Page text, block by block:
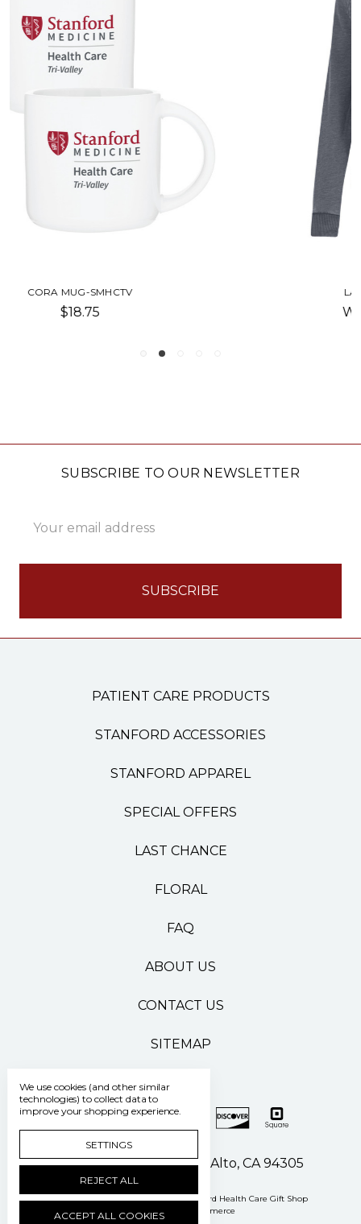
LAZY DAY PULLOVER-SMHCTV
SUBSCRIBE TO OUR NEWSLETTER
Address
PATIENT CARE PRODUCTS
STANFORD ACCESSORIES
STANFORD APPAREL
SPECIAL OFFERS
LAST CHANCE
FLORAL
FAQ
ABOUT US
CONTACT US
SITEMAP
500 Pasteur Drive Palo Alto, CA 94305
Manage Cookie Settings © 2026 Stanford Health Care Gift Shop
Powered by
BigCommerce
We use cookies (and other similar
technologies) to collect data to
improve your shopping experience.
SETTINGS
REJECT ALL
ACCEPT ALL COOKIES